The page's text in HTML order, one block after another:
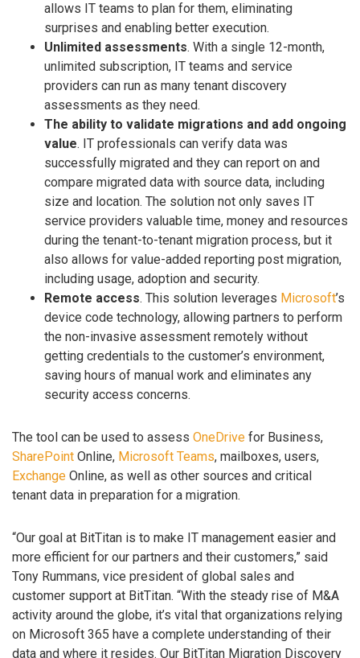
allows IT teams to plan for them, eliminating
surprises and enabling better execution.
Unlimited assessments. With a single 12-month,
unlimited subscription, IT teams and service
providers can run as many tenant discovery
assessments as they need.
The ability to validate migrations and add ongoing
value. IT professionals can verify data was
successfully migrated and they can report on and
compare migrated data with source data, including
size and location. The solution not only saves IT
service providers valuable time, money and resources
during the tenant-to-tenant migration process, but it
also allows for value-added reporting post migration,
including usage, adoption and security.
Remote access. This solution leverages Microsoft’s
device code technology, allowing partners to perform
the non-invasive assessment remotely without
getting credentials to the customer’s environment,
saving hours of manual work and eliminates any
security access concerns.
The tool can be used to assess OneDrive for Business,
SharePoint Online, Microsoft Teams, mailboxes, users,
Exchange Online, as well as other sources and critical
tenant data in preparation for a migration.
“Our goal at BitTitan is to make IT management easier and
more efficient for our partners and their customers,” said
Tony Rummans, vice president of global sales and
customer support at BitTitan. “With the steady rise of M&A
activity around the globe, it’s vital that organizations relying
on Microsoft 365 have a complete understanding of their
data and where it resides. Our BitTitan Migration Discovery